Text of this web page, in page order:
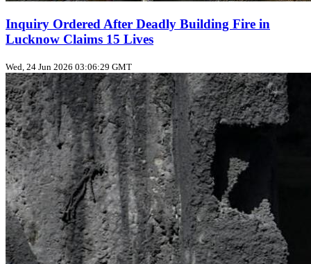
Inquiry Ordered After Deadly Building Fire in
Lucknow Claims 15 Lives
Wed, 24 Jun 2026 03:06:29 GMT